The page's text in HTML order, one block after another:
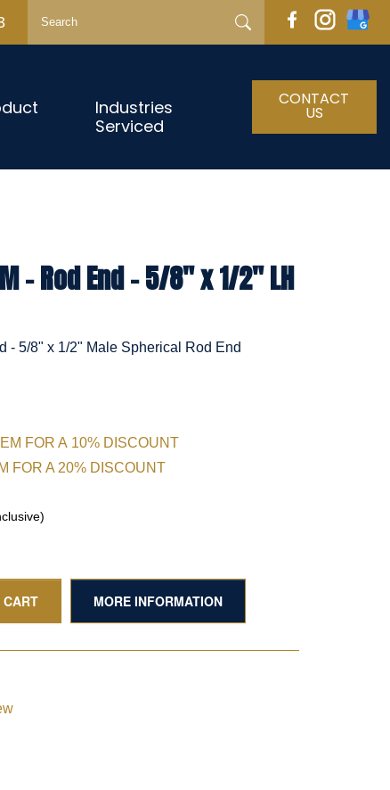
Industries
Serviced
CONTACT
US
- Rod End - 5/8" x 1/2" LH
- 5/8" x 1/2" Male Spherical Rod End
FOR A 10% DISCOUNT
FOR A 20% DISCOUNT
CART MORE INFORMATION